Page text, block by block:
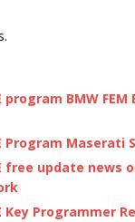
program BMW FEM
Program Maserati
free update news
Key Programmer